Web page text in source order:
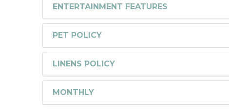
ENTERTAINMENT FEATURES
PET POLICY
LINENS POLICY
MONTHLY